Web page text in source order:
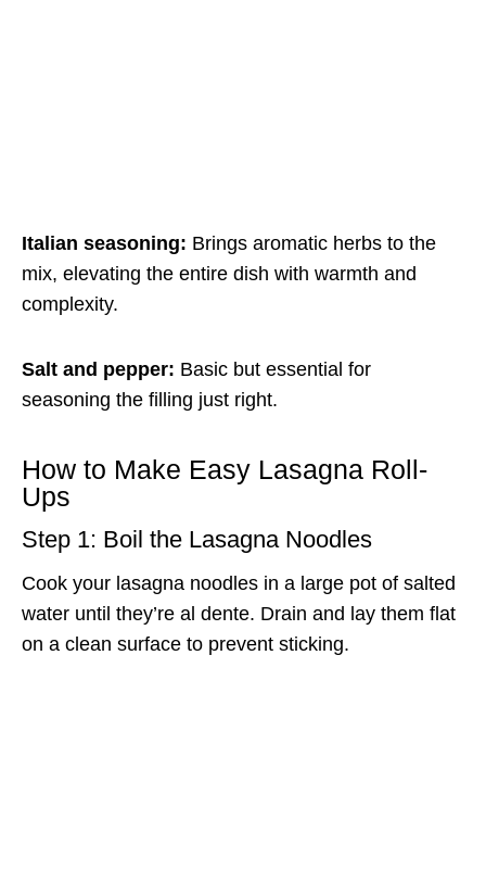
Italian seasoning: Brings aromatic herbs to the
mix, elevating the entire dish with warmth and
complexity.
Salt and pepper: Basic but essential for
seasoning the filling just right.
How to Make Easy Lasagna Roll-
Ups
Step 1: Boil the Lasagna Noodles
Cook your lasagna noodles in a large pot of salted
water until they’re al dente. Drain and lay them flat
on a clean surface to prevent sticking.